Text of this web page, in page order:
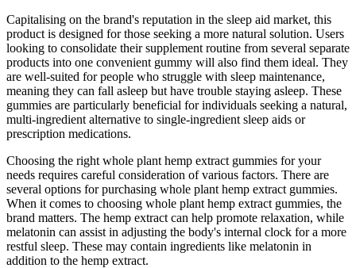
Capitalising on the brand's reputation in the sleep aid market, this
product is designed for those seeking a more natural solution. Users
looking to consolidate their supplement routine from several separate
products into one convenient gummy will also find them ideal. They
are well-suited for people who struggle with sleep maintenance,
meaning they can fall asleep but have trouble staying asleep. These
gummies are particularly beneficial for individuals seeking a natural,
multi-ingredient alternative to single-ingredient sleep aids or
prescription medications.
Choosing the right whole plant hemp extract gummies for your
needs requires careful consideration of various factors. There are
several options for purchasing whole plant hemp extract gummies.
When it comes to choosing whole plant hemp extract gummies, the
brand matters. The hemp extract can help promote relaxation, while
melatonin can assist in adjusting the body's internal clock for a more
restful sleep. These may contain ingredients like melatonin in
addition to the hemp extract.